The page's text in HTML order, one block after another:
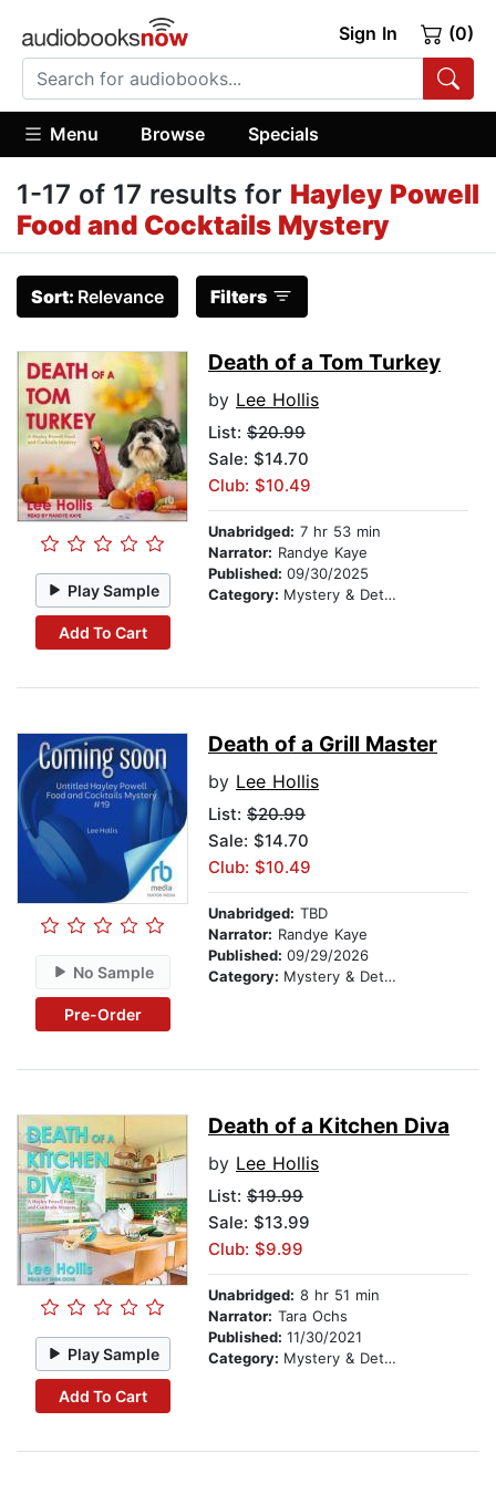
Sign In (0)
Menu Browse Specials
1-17 of 17 results for Hayley Powell
Food and Cocktails Mystery
Sort: Relevance Filters
Play Sample
Add To Cart
Death of a Tom Turkey
by Lee Hollis
List: $20.99
Sale: $14.70
Club: $10.49
Unabridged: 7 hr 53 min
Narrator: Randye Kaye
Published: 09/30/2025
Category: Mystery & Detective
No Sample
Pre-Order
Death of a Grill Master
by Lee Hollis
List: $20.99
Sale: $14.70
Club: $10.49
Unabridged: TBD
Narrator: Randye Kaye
Published: 09/29/2026
Category: Mystery & Detective
Play Sample
Add To Cart
Death of a Kitchen Diva
by Lee Hollis
List: $19.99
Sale: $13.99
Club: $9.99
Unabridged: 8 hr 51 min
Narrator: Tara Ochs
Published: 11/30/2021
Category: Mystery & Detective